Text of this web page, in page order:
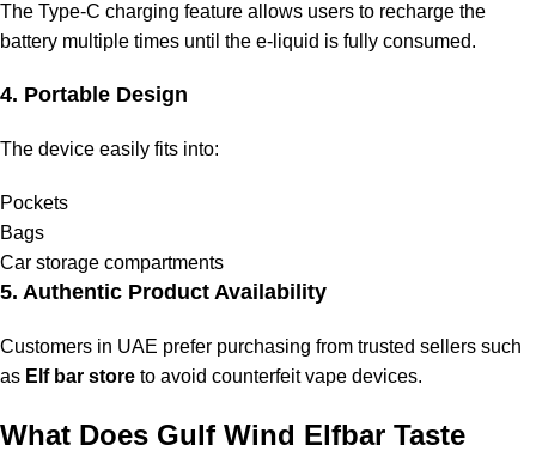
The Type-C charging feature allows users to recharge the
battery multiple times until the e-liquid is fully consumed.
4. Portable Design
The device easily fits into:
Pockets
Bags
Car storage compartments
5. Authentic Product Availability
Customers in UAE prefer purchasing from trusted sellers such
as Elf bar store to avoid counterfeit vape devices.
What Does Gulf Wind Elfbar Taste